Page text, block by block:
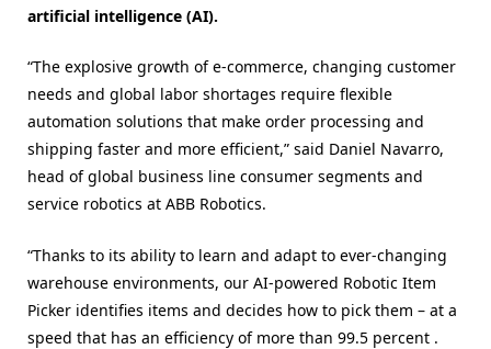
artificial intelligence (AI).
“The explosive growth of e-commerce, changing customer
needs and global labor shortages require flexible
automation solutions that make order processing and
shipping faster and more efficient,” said Daniel Navarro,
head of global business line consumer segments and
service robotics at ABB Robotics.
“Thanks to its ability to learn and adapt to ever-changing
warehouse environments, our AI-powered Robotic Item
Picker identifies items and decides how to pick them – at a
speed that has an efficiency of more than 99.5 percent .